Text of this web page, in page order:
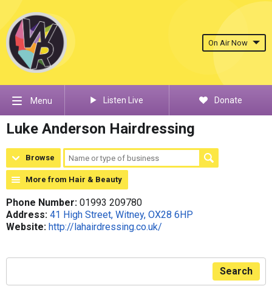
On Air Now
Menu Listen Live Donate
Luke Anderson Hairdressing
Browse
More from Hair & Beauty
Phone Number: 01993 209780
Address: 41 High Street, Witney, OX28 6HP
Website: http://lahairdressing.co.uk/
Search